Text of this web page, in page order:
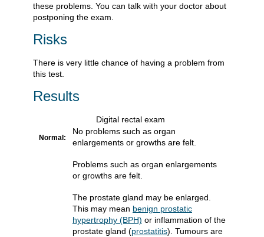
these problems. You can talk with your doctor about
postponing the exam.
Risks
There is very little chance of having a problem from
this test.
Results
Digital rectal exam
Normal:
No problems such as organ
enlargements or growths are felt.
Problems such as organ enlargements
or growths are felt.
The prostate gland may be enlarged.
This may mean benign prostatic
hypertrophy (BPH) or inflammation of the
prostate gland (prostatitis). Tumours are